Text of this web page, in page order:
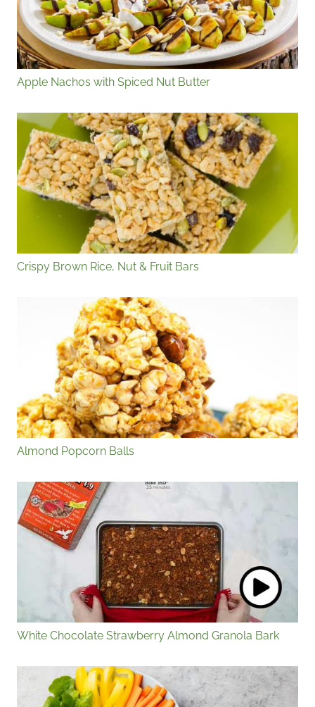
Apple Nachos with Spiced Nut Butter
Crispy Brown Rice, Nut & Fruit Bars
Almond Popcorn Balls
White Chocolate Strawberry Almond Granola Bark